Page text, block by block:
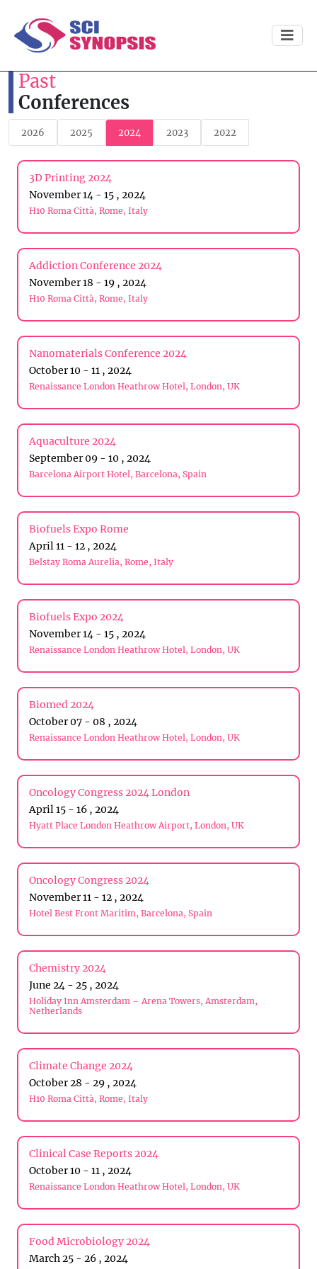
Past
Conferences
2026 2025 2024 2023 2022
3D Printing 2024
November 14 - 15 , 2024
H10 Roma Città, Rome, Italy
Addiction Conference 2024
November 18 - 19 , 2024
H10 Roma Città, Rome, Italy
Nanomaterials Conference 2024
October 10 - 11 , 2024
Renaissance London Heathrow Hotel, London, UK
Aquaculture 2024
September 09 - 10 , 2024
Barcelona Airport Hotel, Barcelona, Spain
Biofuels Expo Rome
April 11 - 12 , 2024
Belstay Roma Aurelia, Rome, Italy
Biofuels Expo 2024
November 14 - 15 , 2024
Renaissance London Heathrow Hotel, London, UK
Biomed 2024
October 07 - 08 , 2024
Renaissance London Heathrow Hotel, London, UK
Oncology Congress 2024 London
April 15 - 16 , 2024
Hyatt Place London Heathrow Airport, London, UK
Oncology Congress 2024
November 11 - 12 , 2024
Hotel Best Front Maritim, Barcelona, Spain
Chemistry 2024
June 24 - 25 , 2024
Holiday Inn Amsterdam – Arena Towers, Amsterdam,
Netherlands
Climate Change 2024
October 28 - 29 , 2024
H10 Roma Città, Rome, Italy
Clinical Case Reports 2024
October 10 - 11 , 2024
Renaissance London Heathrow Hotel, London, UK
Food Microbiology 2024
March 25 - 26 , 2024